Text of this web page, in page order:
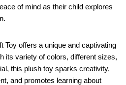
of mind as their child explores
Toy offers a unique and captivating
its variety of colors, different sizes,
this plush toy sparks creativity,
and promotes learning about